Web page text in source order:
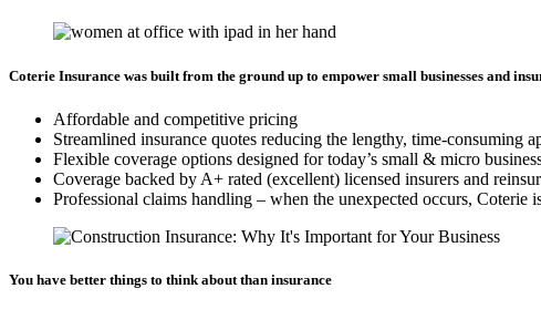
Coterie Insurance was built from the ground up to empower small businesses and
Affordable and competitive pricing
Streamlined insurance quotes reducing the lengthy, time-consuming
Flexible coverage options designed for today’s small & micro
Coverage backed by A+ rated (excellent) licensed insurers and
Professional claims handling – when the unexpected occurs, Coterie
You have better things to think about than insurance